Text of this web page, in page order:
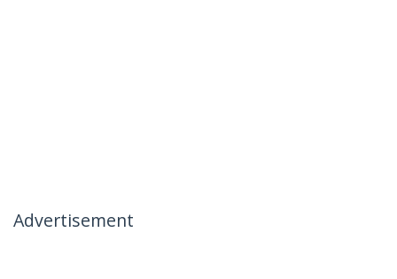
Advertisement